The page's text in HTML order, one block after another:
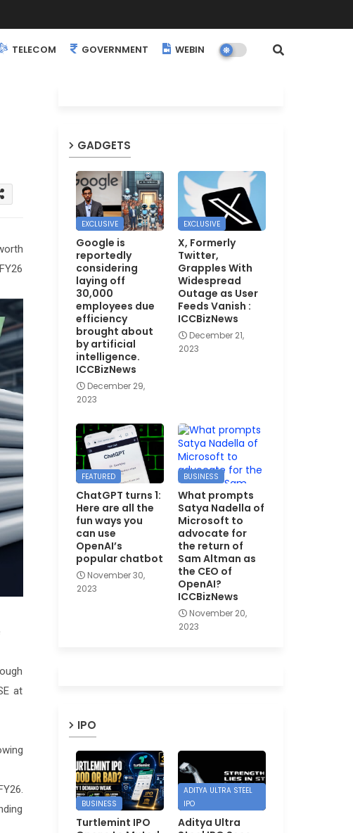
TELECOM GOVERNMENT WEBINARS EVENTS
at
GADGETS
EXCLUSIVE
Google is
reportedly
considering
laying off
30,000
employees due
efficiency
brought about
by artificial
intelligence.
ICCBizNews
December 29,
2023
EXCLUSIVE
X, Formerly
Twitter,
Grapples With
Widespread
Outage as User
Feeds Vanish :
ICCBizNews
December 21,
2023
FEATURED
ChatGPT turns 1:
Here are all the
fun ways you
can use
OpenAI’s
popular chatbot
November 30,
2023
BUSINESS
What prompts
Satya Nadella of
Microsoft to
advocate for
the return of
Sam Altman as
the CEO of
OpenAI?
ICCBizNews
November 20,
2023
IPO
BUSINESS
Turtlemint IPO
ADITYA ULTRA STEEL
IPO
Aditya Ultra